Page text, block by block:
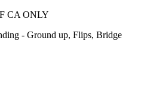
CA ONLY
- Ground up, Flips, Bridge